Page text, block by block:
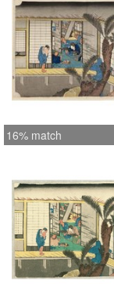
16% match